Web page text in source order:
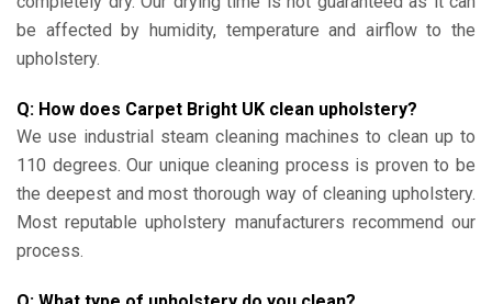
be affected by humidity, temperature and airflow to the
upholstery.
Q: How does Carpet Bright UK clean upholstery?
We use industrial steam cleaning machines to clean up to
110 degrees. Our unique cleaning process is proven to be
the deepest and most thorough way of cleaning upholstery.
Most reputable upholstery manufacturers recommend our
process.